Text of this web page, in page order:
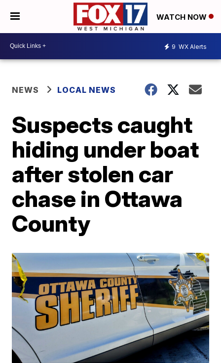
WATCH NOW
9 WX Alerts
NEWS LOCAL NEWS
Suspects caught
hiding under boat
after stolen car
chase in Ottawa
County